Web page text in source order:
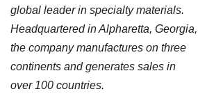
global leader in specialty materials.
Headquartered in Alpharetta, Georgia,
the company manufactures on three
continents and generates sales in
over 100 countries.